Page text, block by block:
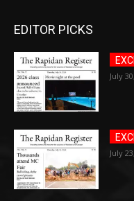
EDITOR PICKS
July
July